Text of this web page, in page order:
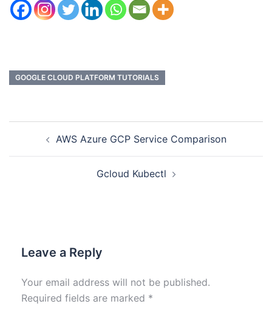
GOOGLE CLOUD PLATFORM TUTORIALS
AWS Azure GCP Service Comparison
Gcloud Kubectl
Leave a Reply
Your email address will not be published.
Required fields are marked *